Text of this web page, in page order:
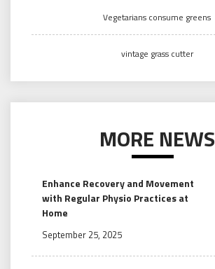
Vegetarians consume greens
vintage grass cutter
MORE NEWS
Enhance Recovery and Movement
with Regular Physio Practices at
Home
September 25, 2025